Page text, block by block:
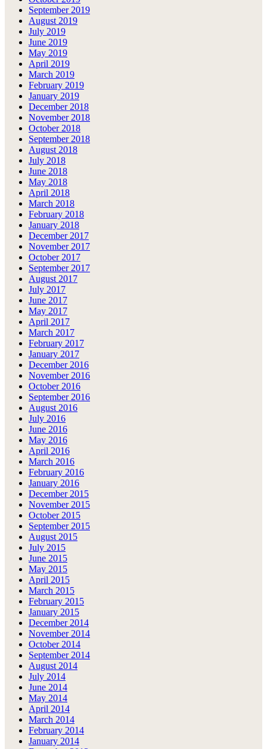
September 2019
August 2019
July 2019
June 2019
May 2019
April 2019
March 2019
February 2019
January 2019
December 2018
November 2018
October 2018
September 2018
August 2018
July 2018
June 2018
May 2018
April 2018
March 2018
February 2018
January 2018
December 2017
November 2017
October 2017
September 2017
August 2017
July 2017
June 2017
May 2017
April 2017
March 2017
February 2017
January 2017
December 2016
November 2016
October 2016
September 2016
August 2016
July 2016
June 2016
May 2016
April 2016
March 2016
February 2016
January 2016
December 2015
November 2015
October 2015
September 2015
August 2015
July 2015
June 2015
May 2015
April 2015
March 2015
February 2015
January 2015
December 2014
November 2014
October 2014
September 2014
August 2014
July 2014
June 2014
May 2014
April 2014
March 2014
February 2014
January 2014